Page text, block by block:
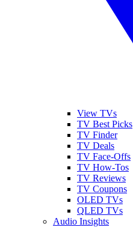
View TVs
TV Best Picks
TV Finder
TV Deals
TV Face-Offs
TV How-Tos
TV Reviews
TV Coupons
OLED TVs
QLED TVs
Audio Insights